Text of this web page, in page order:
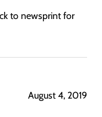
to newsprint for
August 4, 2019